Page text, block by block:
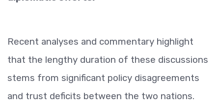
Recent analyses and commentary highlight
that the lengthy duration of these discussions
stems from significant policy disagreements
and trust deficits between the two nations.